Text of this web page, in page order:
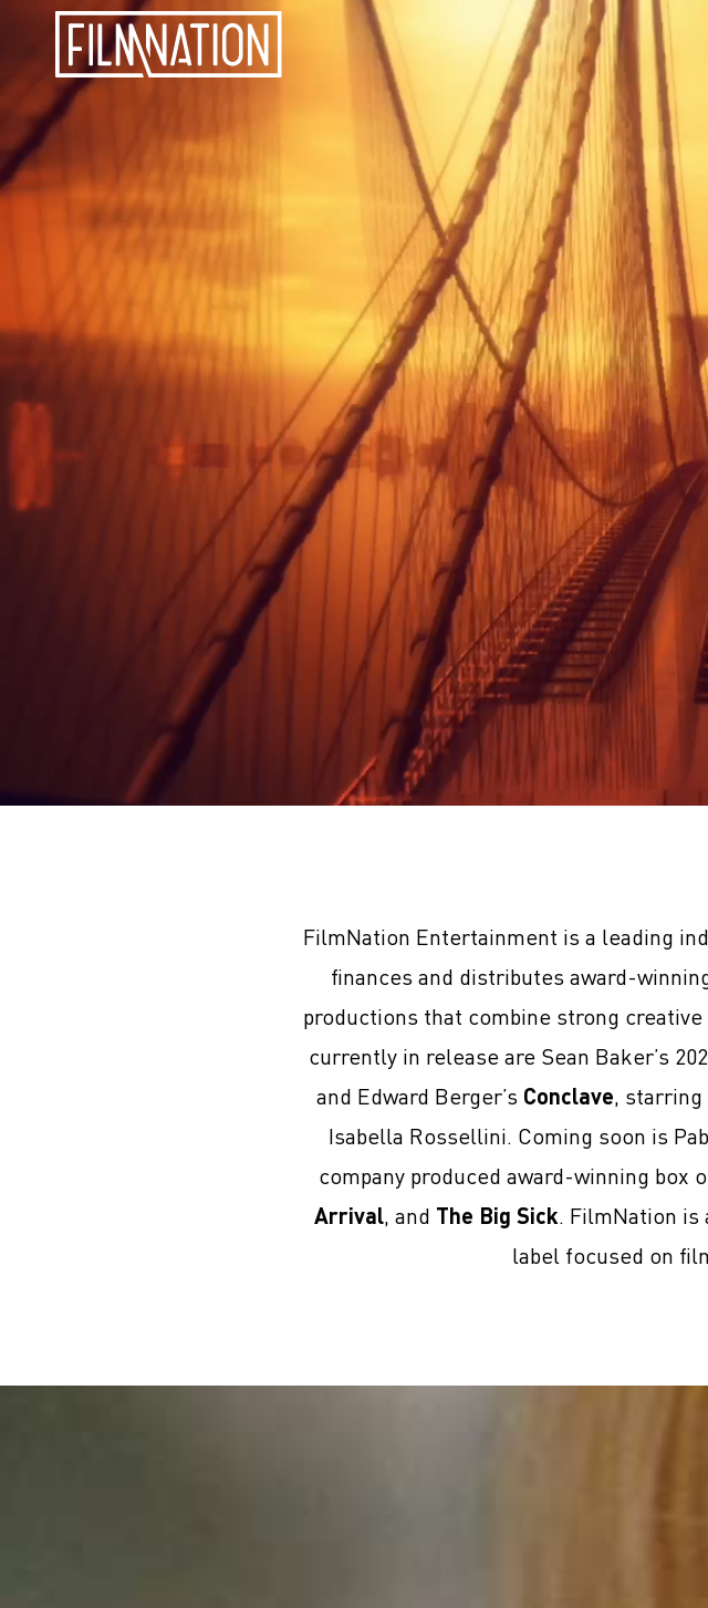
FilmNation Entertainment is a leading
finances and distributes award-
productions that combine strong
currently in release are Sean Baker’s
and Edward Berger’s Conclave, starring
Isabella Rossellini. Coming soon is
company produced award-winning box
Arrival, and The Big Sick. FilmNation is
label focused on